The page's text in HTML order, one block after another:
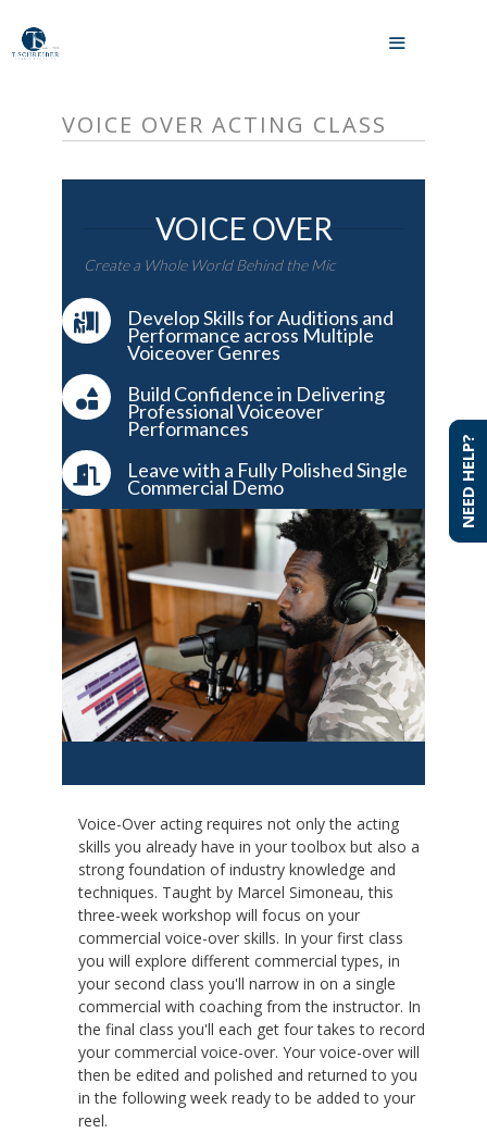
content
VOICE OVER ACTING CLASS
VOICE OVER
Create a Whole World Behind the Mic
Develop Skills for Auditions and
Performance across Multiple
Voiceover Genres
Build Confidence in Delivering
Professional Voiceover
Performances
Leave with a Fully Polished Single
Commercial Demo
Voice-Over acting requires not only the acting
skills you already have in your toolbox but also a
strong foundation of industry knowledge and
techniques. Taught by Marcel Simoneau, this
three-week workshop will focus on your
commercial voice-over skills. In your first class
you will explore different commercial types, in
your second class you'll narrow in on a single
commercial with coaching from the instructor. In
the final class you'll each get four takes to record
your commercial voice-over. Your voice-over will
then be edited and polished and returned to you
in the following week ready to be added to your
reel.
NEED HELP?
NEED HELP?